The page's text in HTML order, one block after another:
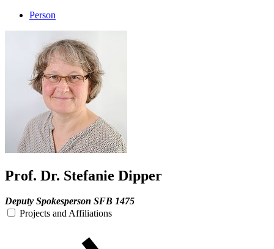
Person
Prof. Dr. Stefanie Dipper
Deputy Spokesperson SFB 1475
Projects and Affiliations